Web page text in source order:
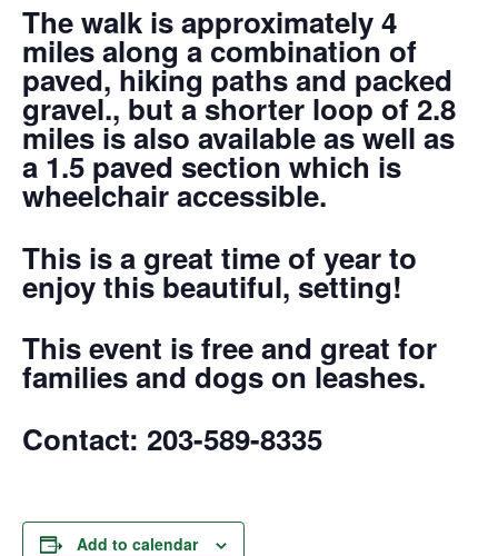
The walk is approximately 4
miles along a combination of
paved, hiking paths and packed
gravel., but a shorter loop of 2.8
miles is also available as well as
a 1.5 paved section which is
wheelchair accessible.
This is a great time of year to
enjoy this beautiful, setting!
This event is free and great for
families and dogs on leashes.
Contact: 203-589-8335
Add to calendar